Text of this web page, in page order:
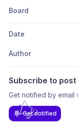
Board
Date
Author
Subscribe to post
Get notified by email
Get notified